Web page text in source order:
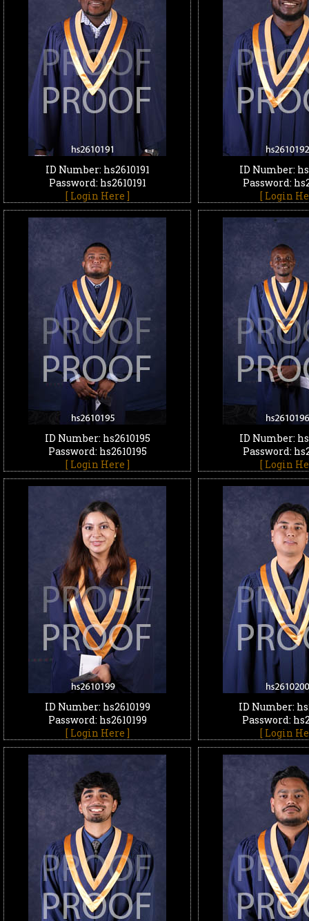
ID Number: hs2610191
Password: hs2610191
[ Login Here ]
ID Number:
Password:
[ Login
ID Number: hs2610195
Password: hs2610195
[ Login Here ]
ID Number:
Password:
[ Login
ID Number: hs2610199
Password: hs2610199
[ Login Here ]
ID Number:
Password:
[ Login